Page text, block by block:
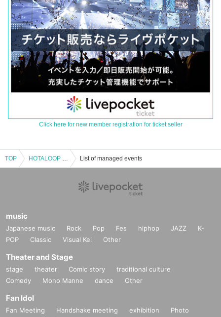
Click here for new member registration for ticket seller
TOP HOTALOOP Regular Performance - Special - "Symbiosis Under the Moon" List of managed events
music
Japanese music Rock Pop Fes hiphop JAZZ
K-
POP
Classic Visual Kei Other
Theater and Stage
stage theater Comic story
traditional culture
Comedy
Mono Manne dance Other
Fan Idol
Fan Meeting Handshake meeting exhibition
Photo